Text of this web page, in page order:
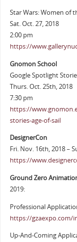
Star Wars: Women of
Sat. Oct. 27, 2018
2:00 pm
https://
Gnomon School
Google Spotlight
Thurs. Oct. 25th, 2018
7:30 pm
https://
stories-age-of-sail
DesignerCon
Fri. Nov. 16th, 2018 –
https://
Ground Zero
2019:
Professional
https://gzaexpo.com/
Up-And-Coming